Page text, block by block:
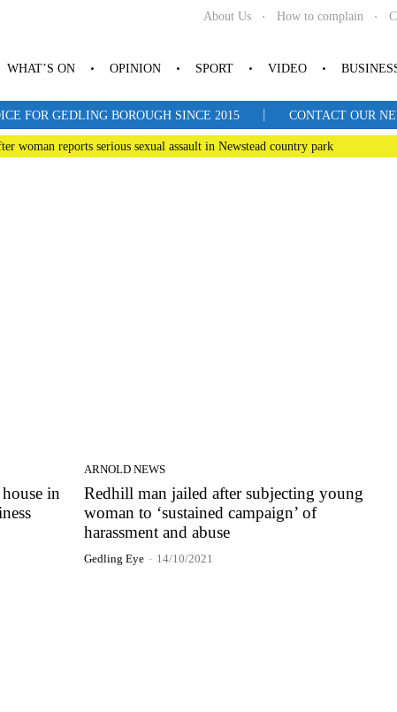
About Us How to complain
WHAT’S ON OPINION SPORT VIDEO
FOR GEDLING BOROUGH SINCE 2015 | CONTACT OUR
woman reports serious sexual assault in Newstead country park
in
ARNOLD NEWS
Redhill man jailed after subjecting young
woman to ‘sustained campaign’ of
harassment and abuse
Gedling Eye - 14/10/2021